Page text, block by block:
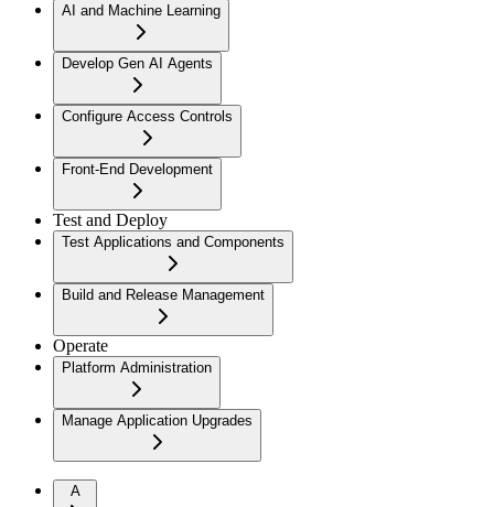
AI and Machine Learning
Develop Gen AI Agents
Configure Access Controls
Front-End Development
Test and Deploy
Test Applications and Components
Build and Release Management
Operate
Platform Administration
Manage Application Upgrades
A